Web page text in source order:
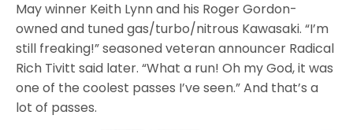
May winner Keith Lynn and his Roger Gordon-
owned and tuned gas/turbo/nitrous Kawasaki. “I’m
still freaking!” seasoned veteran announcer Radical
Rich Tivitt said later. “What a run! Oh my God, it was
one of the coolest passes I’ve seen.” And that’s a
lot of passes.